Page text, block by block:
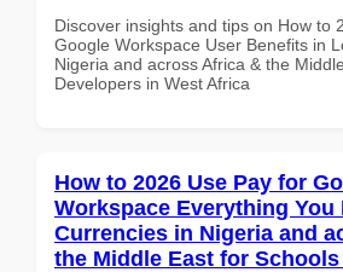
Discover insights and tips on How to
Google Workspace User Benefits in
Nigeria and across Africa & the
Developers in West Africa
How to 2026 Use Pay for
Workspace Everything You
Currencies in Nigeria and
the Middle East for